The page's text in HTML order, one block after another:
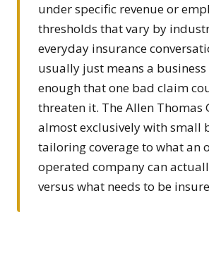
under specific revenue or
thresholds that vary by
everyday insurance
usually just means a
enough that one bad claim
threaten it. The Allen Thomas
almost exclusively with small
tailoring coverage to what an
operated company can
versus what needs to be